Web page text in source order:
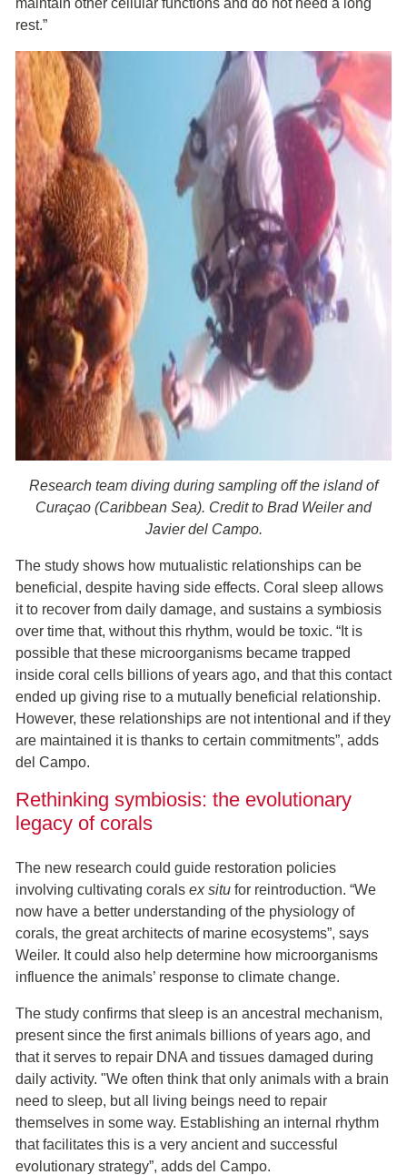
rest.”
Research team diving during sampling off the island of
Curaçao (Caribbean Sea). Credit to Brad Weiler and
Javier del Campo.
The study shows how mutualistic relationships can be
beneficial, despite having side effects. Coral sleep allows
it to recover from daily damage, and sustains a symbiosis
over time that, without this rhythm, would be toxic. “It is
possible that these microorganisms became trapped
inside coral cells billions of years ago, and that this contact
ended up giving rise to a mutually beneficial relationship.
However, these relationships are not intentional and if they
are maintained it is thanks to certain commitments”, adds
del Campo.
Rethinking symbiosis: the evolutionary
legacy of corals
The new research could guide restoration policies
involving cultivating corals ex situ for reintroduction. “We
now have a better understanding of the physiology of
corals, the great architects of marine ecosystems”, says
Weiler. It could also help determine how microorganisms
influence the animals’ response to climate change.
The study confirms that sleep is an ancestral mechanism,
present since the first animals billions of years ago, and
that it serves to repair DNA and tissues damaged during
daily activity. "We often think that only animals with a brain
need to sleep, but all living beings need to repair
themselves in some way. Establishing an internal rhythm
that facilitates this is a very ancient and successful
evolutionary strategy”, adds del Campo.